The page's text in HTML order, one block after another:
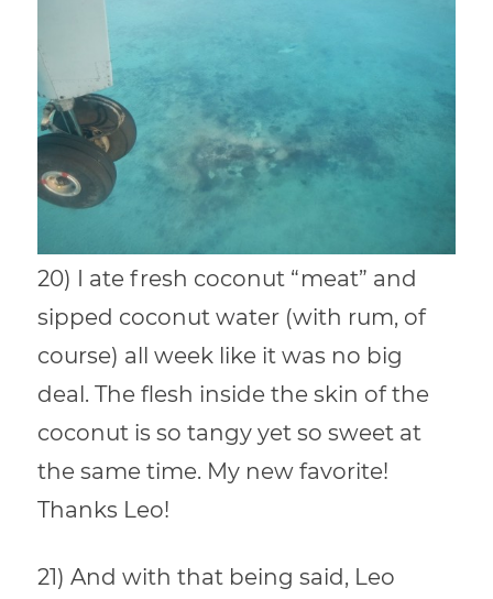
20) I ate fresh coconut “meat” and
sipped coconut water (with rum, of
course) all week like it was no big
deal. The flesh inside the skin of the
coconut is so tangy yet so sweet at
the same time. My new favorite!
Thanks Leo!
21) And with that being said, Leo